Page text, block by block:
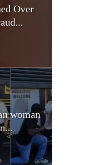
Over
woman